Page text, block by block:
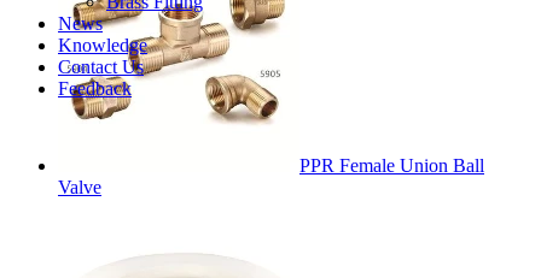
News
Knowledge
Contact Us
Feedback
PPR Female Union Ball
Valve